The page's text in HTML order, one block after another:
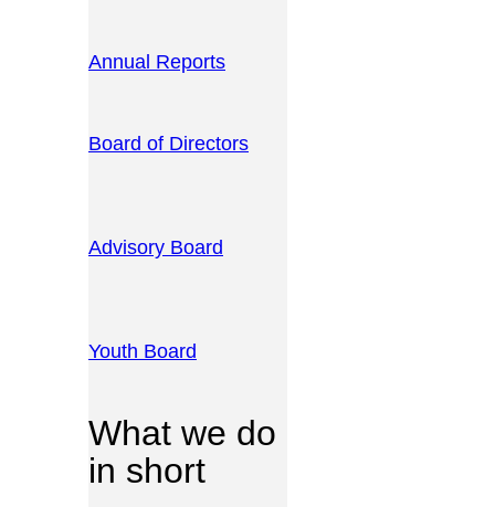
Annual Reports
Board of Directors
Advisory Board
Youth Board
What we do
in short